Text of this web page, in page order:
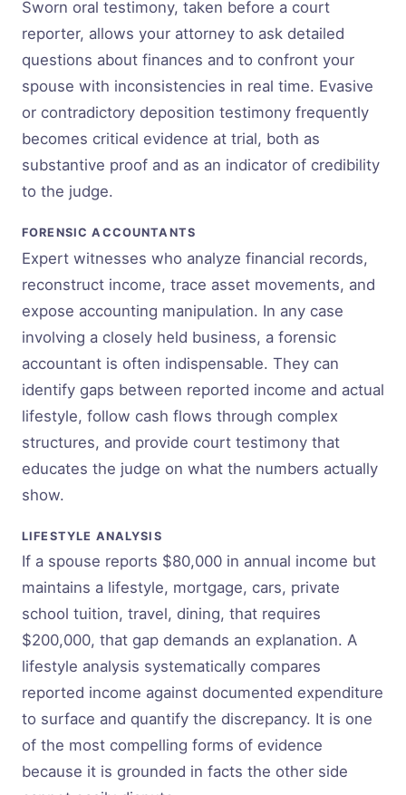
Sworn oral testimony, taken before a court
reporter, allows your attorney to ask detailed
questions about finances and to confront your
spouse with inconsistencies in real time. Evasive
or contradictory deposition testimony frequently
becomes critical evidence at trial, both as
substantive proof and as an indicator of credibility
to the judge.
FORENSIC ACCOUNTANTS
Expert witnesses who analyze financial records,
reconstruct income, trace asset movements, and
expose accounting manipulation. In any case
involving a closely held business, a forensic
accountant is often indispensable. They can
identify gaps between reported income and actual
lifestyle, follow cash flows through complex
structures, and provide court testimony that
educates the judge on what the numbers actually
show.
LIFESTYLE ANALYSIS
If a spouse reports $80,000 in annual income but
maintains a lifestyle, mortgage, cars, private
school tuition, travel, dining, that requires
$200,000, that gap demands an explanation. A
lifestyle analysis systematically compares
reported income against documented expenditure
to surface and quantify the discrepancy. It is one
of the most compelling forms of evidence
because it is grounded in facts the other side